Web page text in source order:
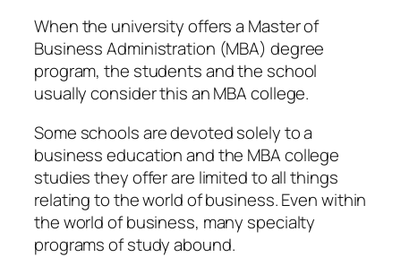
When the university offers a Master of
Business Administration (MBA) degree
program, the students and the school
usually consider this an MBA college.
Some schools are devoted solely to a
business education and the MBA college
studies they offer are limited to all things
relating to the world of business. Even within
the world of business, many specialty
programs of study abound.